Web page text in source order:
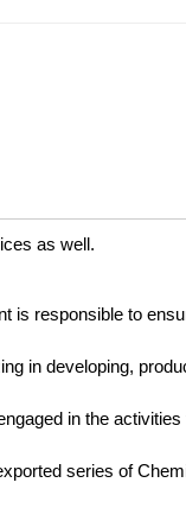
as well.
is responsible to
in developing,
in the
series of